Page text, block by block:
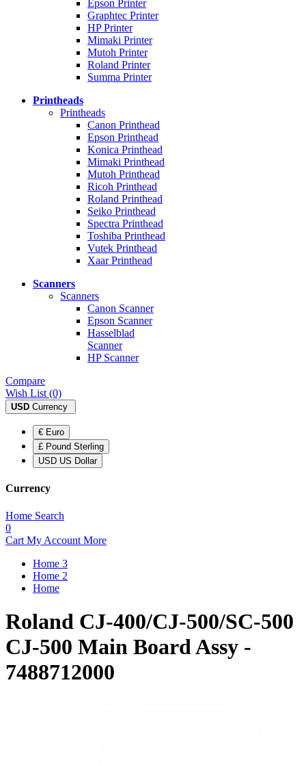
Epson Printer
Graphtec Printer
HP Printer
Mimaki Printer
Mutoh Printer
Roland Printer
Summa Printer
Printheads
Printheads
Canon Printhead
Epson Printhead
Konica Printhead
Mimaki Printhead
Mutoh Printhead
Ricoh Printhead
Roland Printhead
Seiko Printhead
Spectra Printhead
Toshiba Printhead
Vutek Printhead
Xaar Printhead
Scanners
Scanners
Canon Scanner
Epson Scanner
Hasselblad
Scanner
HP Scanner
Compare
Wish List (0)
USD Currency
€ Euro
£ Pound Sterling
USD US Dollar
Currency
Home Search
0
Cart My Account More
Home 3
Home 2
Home
Roland CJ-400/CJ-500/SC-500
CJ-500 Main Board Assy -
7488712000